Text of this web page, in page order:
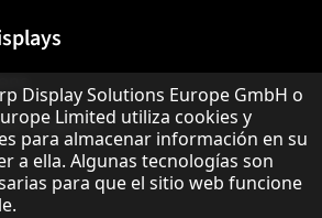
Program
de datos
Display Solutions Europe GmbH o
Limited utiliza cookies y
para almacenar información en su
a ella. Algunas tecnologías son
para que el sitio web funcione